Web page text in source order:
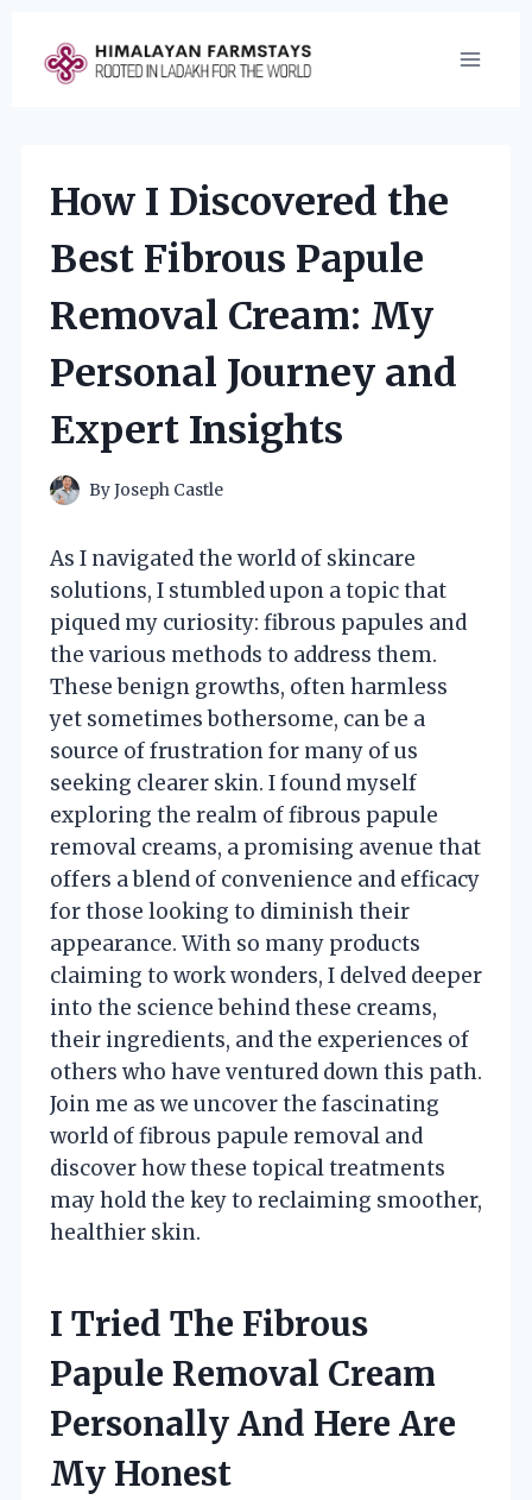
content
How I Discovered the
Best Fibrous Papule
Removal Cream: My
Personal Journey and
Expert Insights
ByJoseph Castle
As I navigated the world of skincare
solutions, I stumbled upon a topic that
piqued my curiosity: fibrous papules and
the various methods to address them.
These benign growths, often harmless
yet sometimes bothersome, can be a
source of frustration for many of us
seeking clearer skin. I found myself
exploring the realm of fibrous papule
removal creams, a promising avenue that
offers a blend of convenience and efficacy
for those looking to diminish their
appearance. With so many products
claiming to work wonders, I delved deeper
into the science behind these creams,
their ingredients, and the experiences of
others who have ventured down this path.
Join me as we uncover the fascinating
world of fibrous papule removal and
discover how these topical treatments
may hold the key to reclaiming smoother,
healthier skin.
I Tried The Fibrous
Papule Removal Cream
Personally And Here Are
My Honest